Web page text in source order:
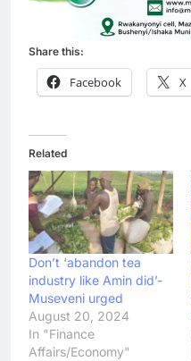
Share this:
Facebook X
Related
Don’t ‘abandon tea
industry like Amin did’-
Museveni urged
August 20, 2024
In "Finance
Affairs/Economy"